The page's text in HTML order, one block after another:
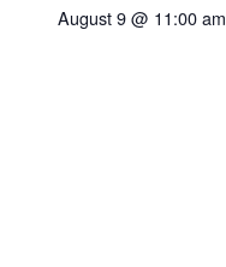
August 9 @ 11:00 am